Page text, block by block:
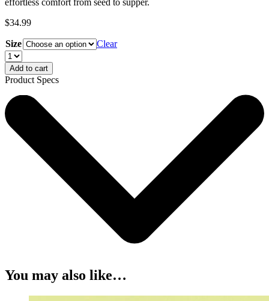
effortless comfort from seed to supper.
$34.99
Size Clear
Add to cart
Product Specs
You may also like…